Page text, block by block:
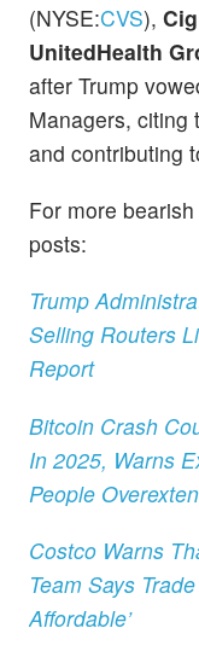
(NYSE:CVS),
UnitedHealth
after Trump
Managers, citing
and contributing
For more
posts:
Trump
Selling Routers
Report
Bitcoin Crash
In 2025, Warns
People
Costco Warns
Team Says
Affordable’